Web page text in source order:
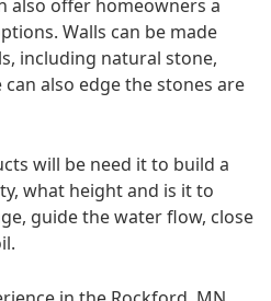
also offer homeowners a
Walls can be made
including natural stone,
also edge the stones are
will be need it to build a
what height and is it to
guide the water flow, close